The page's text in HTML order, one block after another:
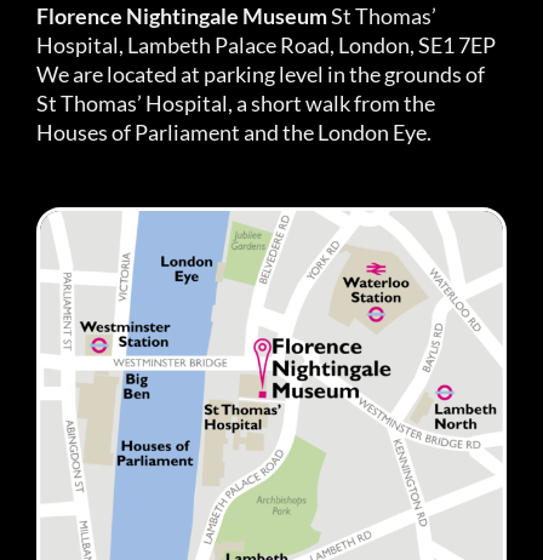
Florence Nightingale MuseumSt Thomas’
Hospital, Lambeth Palace Road, London, SE1 7EP
We are located at parking level in the grounds of
St Thomas’ Hospital, a short walk from the
Houses of Parliament and the London Eye.